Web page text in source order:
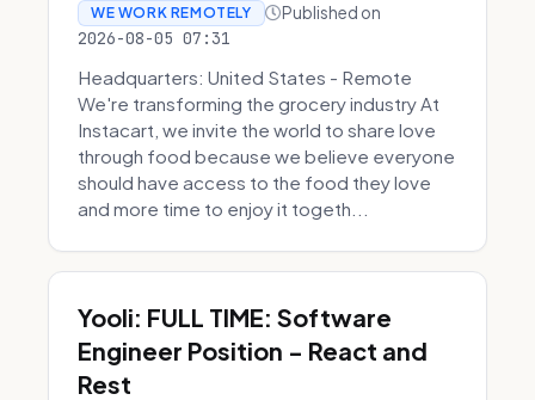
WE WORK REMOTELY Published on
2026-08-05 07:31
Headquarters: United States - Remote
We're transforming the grocery industry At
Instacart, we invite the world to share love
through food because we believe everyone
should have access to the food they love
and more time to enjoy it togeth...
Yooli: FULL TIME: Software
Engineer Position - React and
Rest